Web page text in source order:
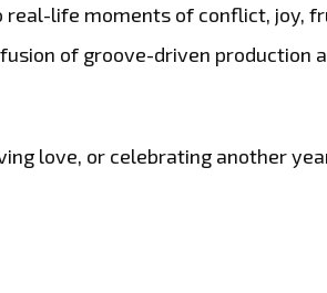
real-life moments of conflict, joy,
of groove-driven production
love, or celebrating another